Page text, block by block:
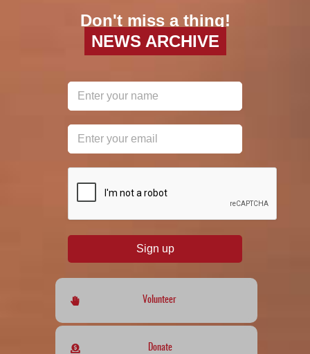
Don't miss a thing!
NEWS ARCHIVE
Sign up
Volunteer
Donate